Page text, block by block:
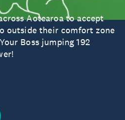
Aotearoa to accept
outside their comfort zone
Boss jumping 192